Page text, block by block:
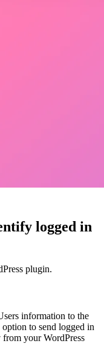
logged in
plugin.
information to the
to send logged in
from your WordPress